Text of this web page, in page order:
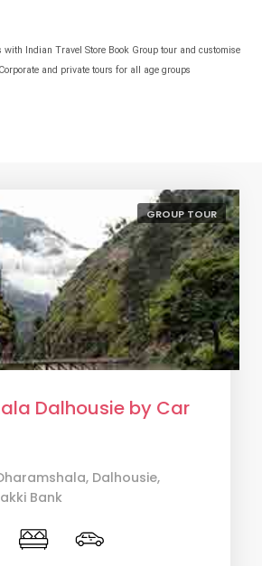
with Indian Travel Store Book Group tour and customise
and private tours for all age groups
GROUP TOUR
Dalhousie by Car
Dalhousie,
Bank